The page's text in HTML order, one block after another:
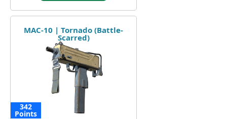
MAC-10 | Tornado (Battle-
Scarred)
342
Points